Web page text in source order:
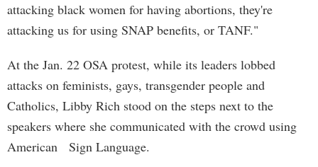
attacking black women for having abortions, they're
attacking us for using SNAP benefits, or TANF."
At the Jan. 22 OSA protest, while its leaders lobbed
attacks on feminists, gays, transgender people and
Catholics, Libby Rich stood on the steps next to the
speakers where she communicated with the crowd using
American Sign Language.